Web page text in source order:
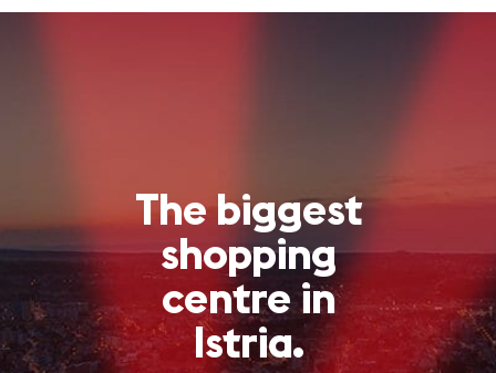
The biggest
shopping
centre in
Istria.